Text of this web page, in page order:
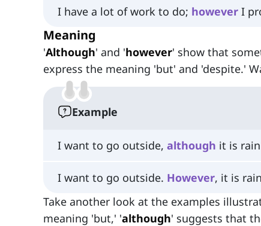
I have a lot of work to do; however I
Meaning
'Although' and 'however' show that
express the meaning 'but' and 'despite.'
Example
I want to go outside, although it is
I want to go outside. However, it is
Take another look at the examples
meaning 'but,' 'although' suggests that